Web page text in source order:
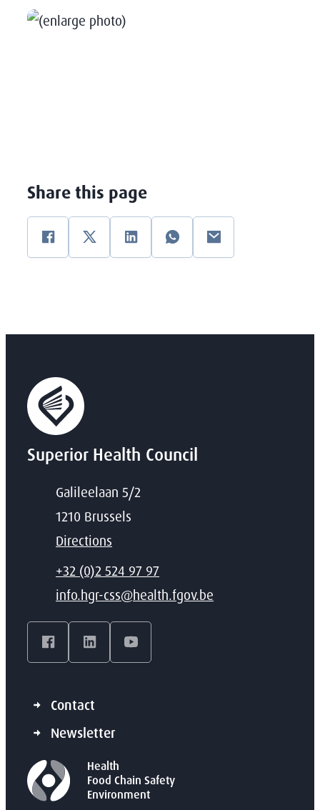
Share this page
FacebookTwitterLinkedinWhatsAppE-mail
Superior Health Council
AddressGalileelaan 5/2
,1210 Brussels
Directions
+32 (0)2 524 97 97
E-mailinfo.hgr-css@health.fgov.be
FacebookLinkedInYouTube
Contact
Newsletter
Health
Food Chain Safety
Environment